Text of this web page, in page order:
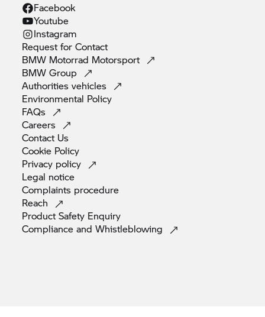
Facebook
Youtube
Instagram
Request forContact
BMW Motorrad Motorsport
BMWGroup
Authoritiesvehicles
Environmental Policy
FAQs
Careers
Contact Us
Cookie Policy
Privacy policy
Legal notice
Complaints procedure
Reach
Product Safety Enquiry
Compliance andWhistleblowing